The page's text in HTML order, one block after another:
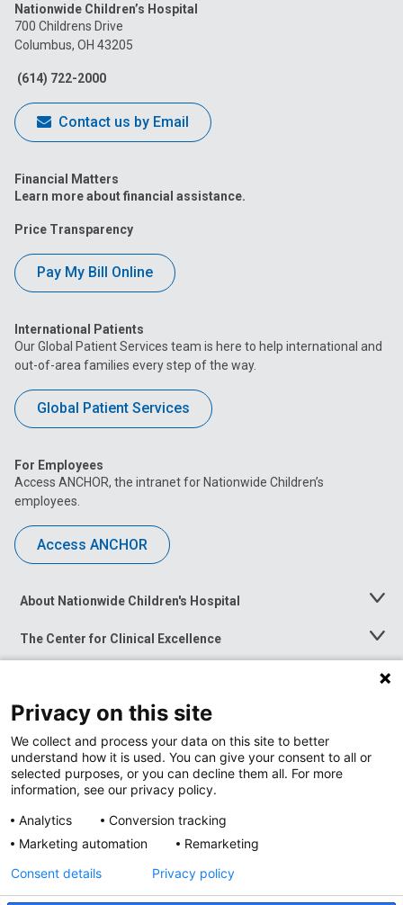
on
Facebook
on
on
Nationwide Children’s Hospital
700 Childrens Drive
Columbus, OH 43205
(614) 722-2000
Contact us by Email
Financial Matters
Learn more about financial assistance.
Price Transparency
Pay My Bill Online
International Patients
Our Global Patient Services team is here to help international and
out-of-area families every step of the way.
Global Patient Services
For Employees
Access ANCHOR, the intranet for Nationwide Children’s
employees.
Access ANCHOR
About Nationwide Children's Hospital
Toggle
The Center for Clinical Excellence
Toggle
Menu
Toggle
News at Nationwide Children's
Privacy on this site
We collect and process your data on this site to better
understand how it is used. You can give your consent to all or
selected purposes, or you can decline them all. For more
information, see our privacy policy.
Analytics
Conversion tracking
Marketing automation
Remarketing
Consent details
Privacy policy